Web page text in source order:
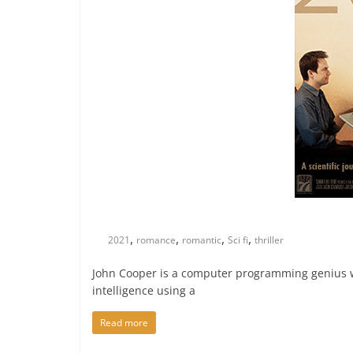
2021, romance, romantic, Sci fi, thriller
John Cooper is a computer programming
intelligence using a
Read more